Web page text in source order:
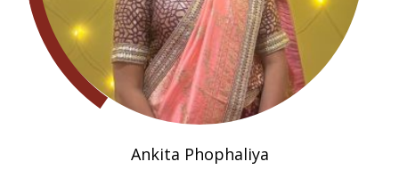
Ankita Phophaliya